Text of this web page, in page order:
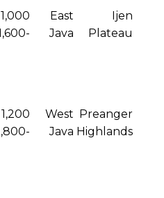
Ijen
Plateau
East
Java
1,000
-1,600 m
Preanger
Highlands
West
Java
1,200
-1,800 m